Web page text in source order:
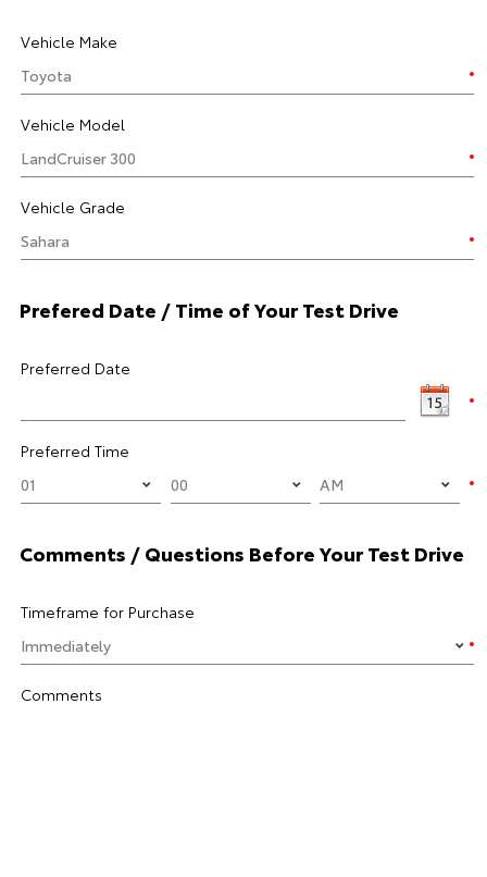
Vehicle Make
Vehicle Model
Vehicle Grade
Prefered Date / Time of Your Test Drive
Preferred Date
Preferred Time
Comments / Questions Before Your Test Drive
Timeframe for Purchase
Comments